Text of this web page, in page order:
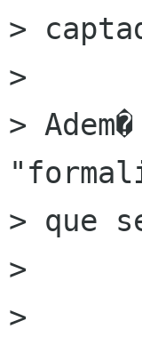
>
>
>
> que
>
>